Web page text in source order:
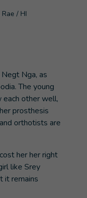
/ HI
Nga, as
The young
each other well,
prosthesis
orthotists are
her her right
like Srey
it remains